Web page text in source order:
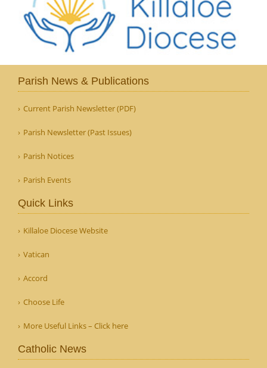
Parish News & Publications
Current Parish Newsletter (PDF)
Parish Newsletter (Past Issues)
Parish Notices
Parish Events
Quick Links
Killaloe Diocese Website
Vatican
Accord
Choose Life
More Useful Links – Click here
Catholic News